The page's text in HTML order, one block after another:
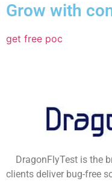
Grow with
get free poc
DragonFlyTest is the
clients deliver bug-free